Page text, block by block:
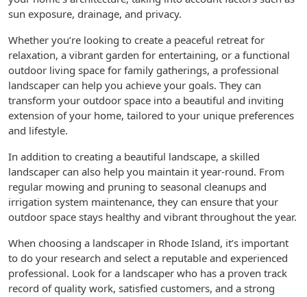
sun exposure, drainage, and privacy.
Whether you’re looking to create a peaceful retreat for
relaxation, a vibrant garden for entertaining, or a functional
outdoor living space for family gatherings, a professional
landscaper can help you achieve your goals. They can
transform your outdoor space into a beautiful and inviting
extension of your home, tailored to your unique preferences
and lifestyle.
In addition to creating a beautiful landscape, a skilled
landscaper can also help you maintain it year-round. From
regular mowing and pruning to seasonal cleanups and
irrigation system maintenance, they can ensure that your
outdoor space stays healthy and vibrant throughout the year.
When choosing a landscaper in Rhode Island, it’s important
to do your research and select a reputable and experienced
professional. Look for a landscaper who has a proven track
record of quality work, satisfied customers, and a strong